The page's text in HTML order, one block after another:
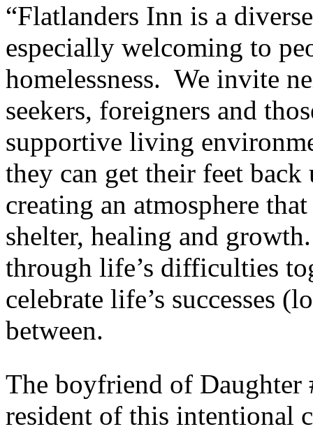
“Flatlanders Inn is a
especially welcoming to
homelessness. We invite
seekers, foreigners and
supportive living
they can get their feet
creating an atmosphere
shelter, healing and
through life’s difficulties
celebrate life’s successes
between.
The boyfriend of Daughter
resident of this intentional